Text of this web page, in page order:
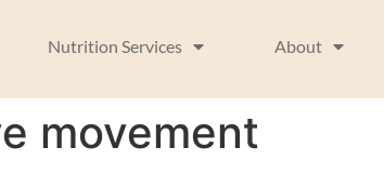
Nutrition Services About
movement